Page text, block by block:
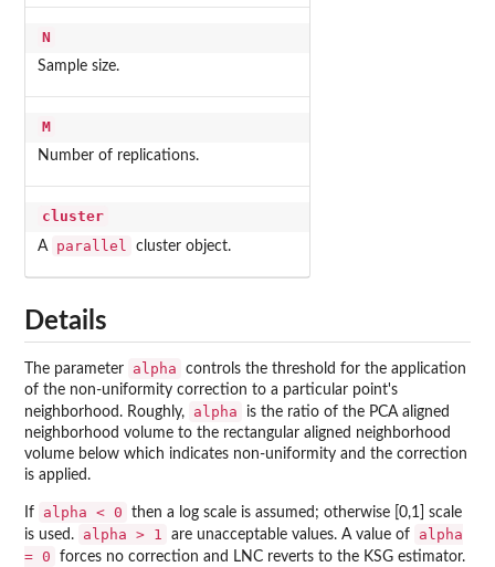
N
Sample size.
M
Number of replications.
cluster
A parallel cluster object.
Details
The parameter alpha
controls the threshold for the application
of the non-uniformity correction to a particular point's
neighborhood. Roughly,
alpha
is the ratio of the PCA aligned
neighborhood volume to the rectangular aligned neighborhood
volume below which indicates non-uniformity and the correction
is applied.
If alpha < 0
then a log scale is assumed; otherwise [0,1] scale
is used.
alpha > 1 are unacceptable values. A value of
alpha
= 0
forces no correction and LNC reverts to the KSG estimator.